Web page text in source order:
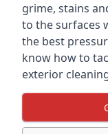
grime, stains
to the surfaces
the best
know how to
exterior